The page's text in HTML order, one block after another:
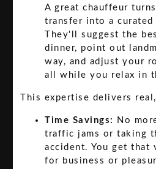
A great chauffeur
transfer into a curated
They'll suggest the
dinner, point out
way, and adjust your
all while you relax in
This expertise delivers
Time Savings:
No
traffic jams or taking
accident. You get that
for business or